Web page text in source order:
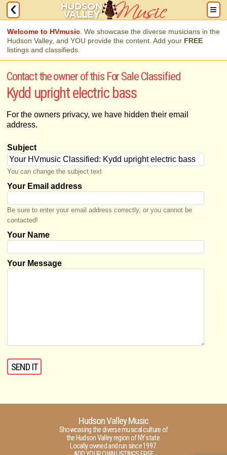
Welcome to HVmusic . We showcase the diverse musicians in the
Hudson Valley, and YOU provide the content. Add your FREE
listings and classifieds.
Contact the owner of this For Sale Classified
Kydd upright electric bass
For the owners privacy, we have hidden their email
address.
Subject
You can change the subject text
Your Email address
Be sure to enter your email address correctly, or you cannot be
contacted!
Your Name
Your Message
Hudson Valley Music
Showcasing the diverse musical culture of
the Hudson Valley region of NY state.
Locally owned and run since 1997.